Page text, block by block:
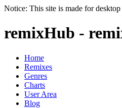
Notice: This site is made for desktop
remixHub -
Home
Remixes
Genres
Charts
User Area
Blog